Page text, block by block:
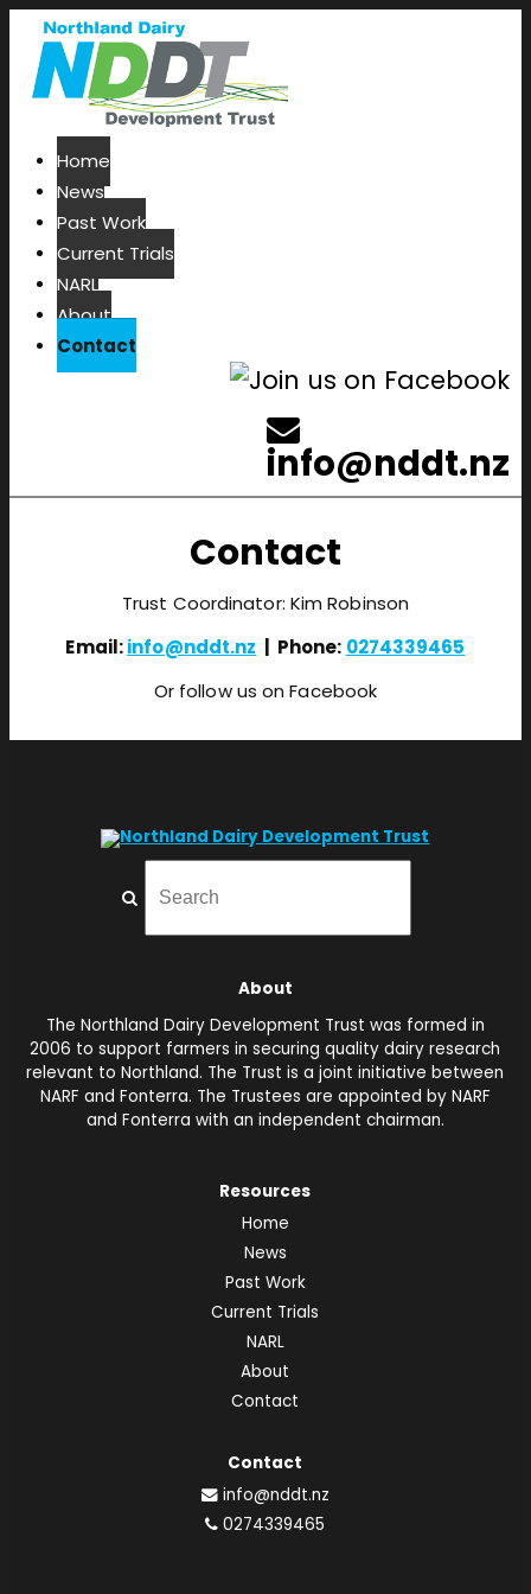
Home
News
Past Work
Current Trials
NARL
About
Contact
info@nddt.nz
Contact
Trust Coordinator: Kim Robinson
Email:info@nddt.nz | Phone: 0274339465
Or follow us on Facebook
About
The Northland Dairy Development Trust was formed in
2006 to support farmers in securing quality dairy research
relevant to Northland. The Trust is a joint initiative between
NARF and Fonterra. The Trustees are appointed by NARF
and Fonterra with an independent chairman.
Resources
Home
News
Past Work
Current Trials
NARL
About
Contact
Contact
info@nddt.nz
0274339465